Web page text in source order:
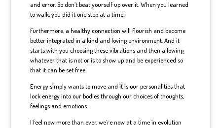
and error. So don’t beat yourself up over it. When you learned
to walk, you did it one step at a time.
Furthermore, a healthy connection will flourish and become
better integrated in a kind and loving environment. And it
starts with you choosing these vibrations and then allowing
whatever that is not or is to show up and be experienced so
that it can be set free.
Energy simply wants to move and it is our personalities that
lock energy into our bodies through our choices of thoughts,
feelings and emotions.
I feel now more than ever, we’re now at a time in evolution